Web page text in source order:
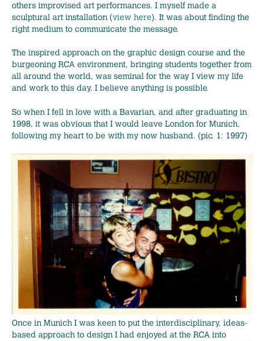
others improvised art performances. I myself made a
sculptural art installation (view here). It was about finding the
right medium to communicate the message.
The inspired approach on the graphic design course and the
burgeoning RCA environment, bringing students together from
all around the world, was seminal for the way I view my life
and work to this day. I believe anything is possible.
So when I fell in love with a Bavarian, and after graduating in
1998, it was obvious that I would leave London for Munich,
following my heart to be with my now husband. (pic. 1: 1997)
Once in Munich I was keen to put the interdisciplinary, ideas-
based approach to design I had enjoyed at the RCA into